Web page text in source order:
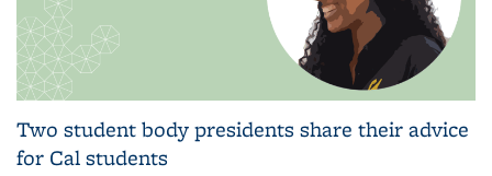
Two student body presidents share their advice
for Cal students